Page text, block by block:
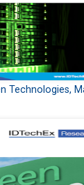
Technologies,